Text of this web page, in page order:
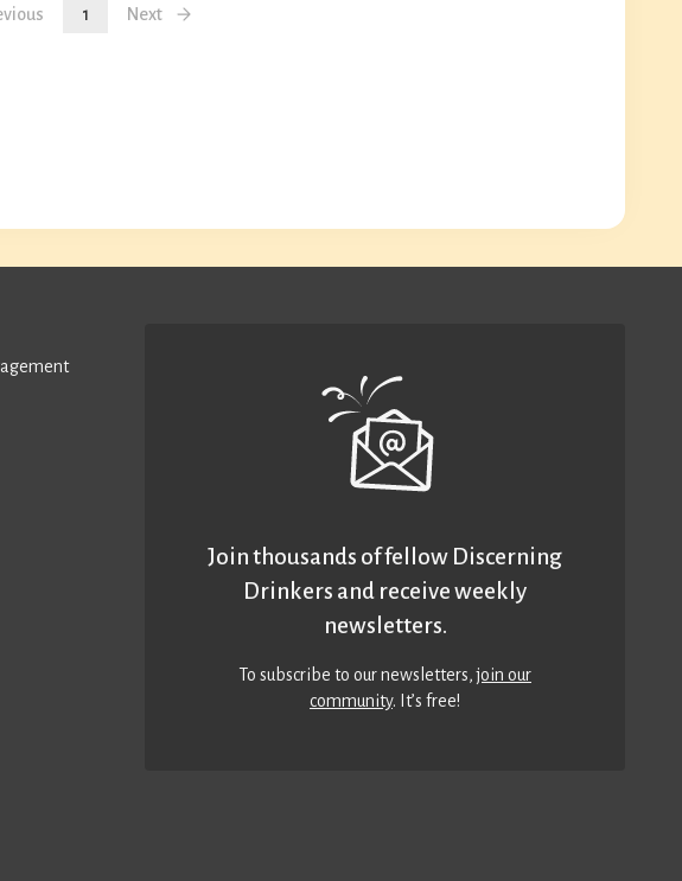
1 Next
Join thousands of fellow Discerning
Drinkers and receive weekly
newsletters.
To subscribe to our newsletters,join our
community. It’s free!